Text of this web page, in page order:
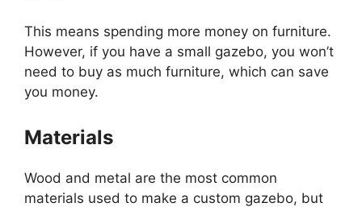
This means spending more money on furniture.
However, if you have a small gazebo, you won’t
need to buy as much furniture, which can save
you money.
Materials
Wood and metal are the most common
materials used to make a custom gazebo, but